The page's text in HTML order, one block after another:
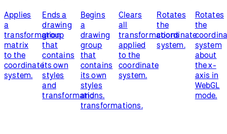
Applies
a
transformation
matrix
to the
coordinate
system.
Ends a
drawing
group
that
contains
its own
styles
and
transformations.
Begins
a
drawing
group
that
contains
its own
styles
and
transformations.
Clears
all
transformations
applied
to the
coordinate
system.
Rotates
the
coordinate
system.
Rotates
the
system
about
the x-
axis in
WebGL
mode.